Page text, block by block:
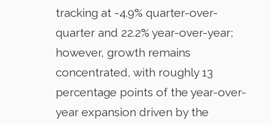
tracking at -4.9% quarter-over-
quarter and 22.2% year-over-year;
however, growth remains
concentrated, with roughly 13
percentage points of the year-over-
year expansion driven by the